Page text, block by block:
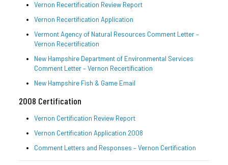
Vernon Recertification Review Report
Vernon Recertification Application
Vermont Agency of Natural Resources Comment Letter –
Vernon Recertification
New Hampshire Department of Environmental Services
Comment Letter – Vernon Recertification
New Hampshire Fish & Game Email
2008 Certification
Vernon Certification Review Report
Vernon Certification Application 2008
Comment Letters and Responses – Vernon Certification